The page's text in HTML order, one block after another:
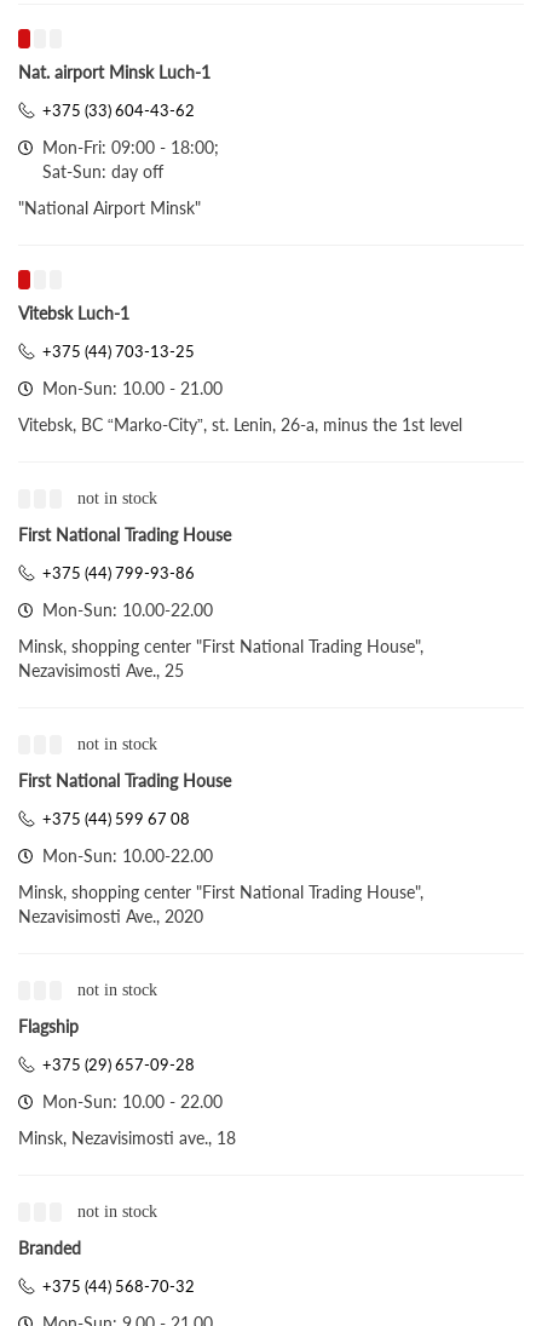
Nat. airport Minsk Luch-1
+375 (33) 604-43-62
Mon-Fri: 09:00 - 18:00;
Sat-Sun: day off
"National Airport Minsk"
Vitebsk Luch-1
+375 (44) 703-13-25
Mon-Sun: 10.00 - 21.00
Vitebsk, BC “Marko-City”, st. Lenin, 26-a, minus the 1st level
not in stock
First National Trading House
+375 (44) 799-93-86
Mon-Sun: 10.00-22.00
Minsk, shopping center "First National Trading House",
Nezavisimosti Ave., 25
not in stock
First National Trading House
+375 (44) 599 67 08
Mon-Sun: 10.00-22.00
Minsk, shopping center "First National Trading House",
Nezavisimosti Ave., 2020
not in stock
Flagship
+375 (29) 657-09-28
Mon-Sun: 10.00 - 22.00
Minsk, Nezavisimosti ave., 18
not in stock
Branded
+375 (44) 568-70-32